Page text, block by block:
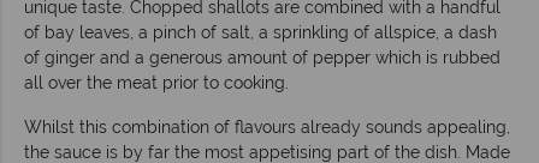
unique taste. Chopped shallots are combined with a handful
of bay leaves, a pinch of salt, a sprinkling of allspice, a dash
of ginger and a generous amount of pepper which is rubbed
all over the meat prior to cooking.
Whilst this combination of flavours already sounds appealing,
the sauce is by far the most appetising part of the dish. Made